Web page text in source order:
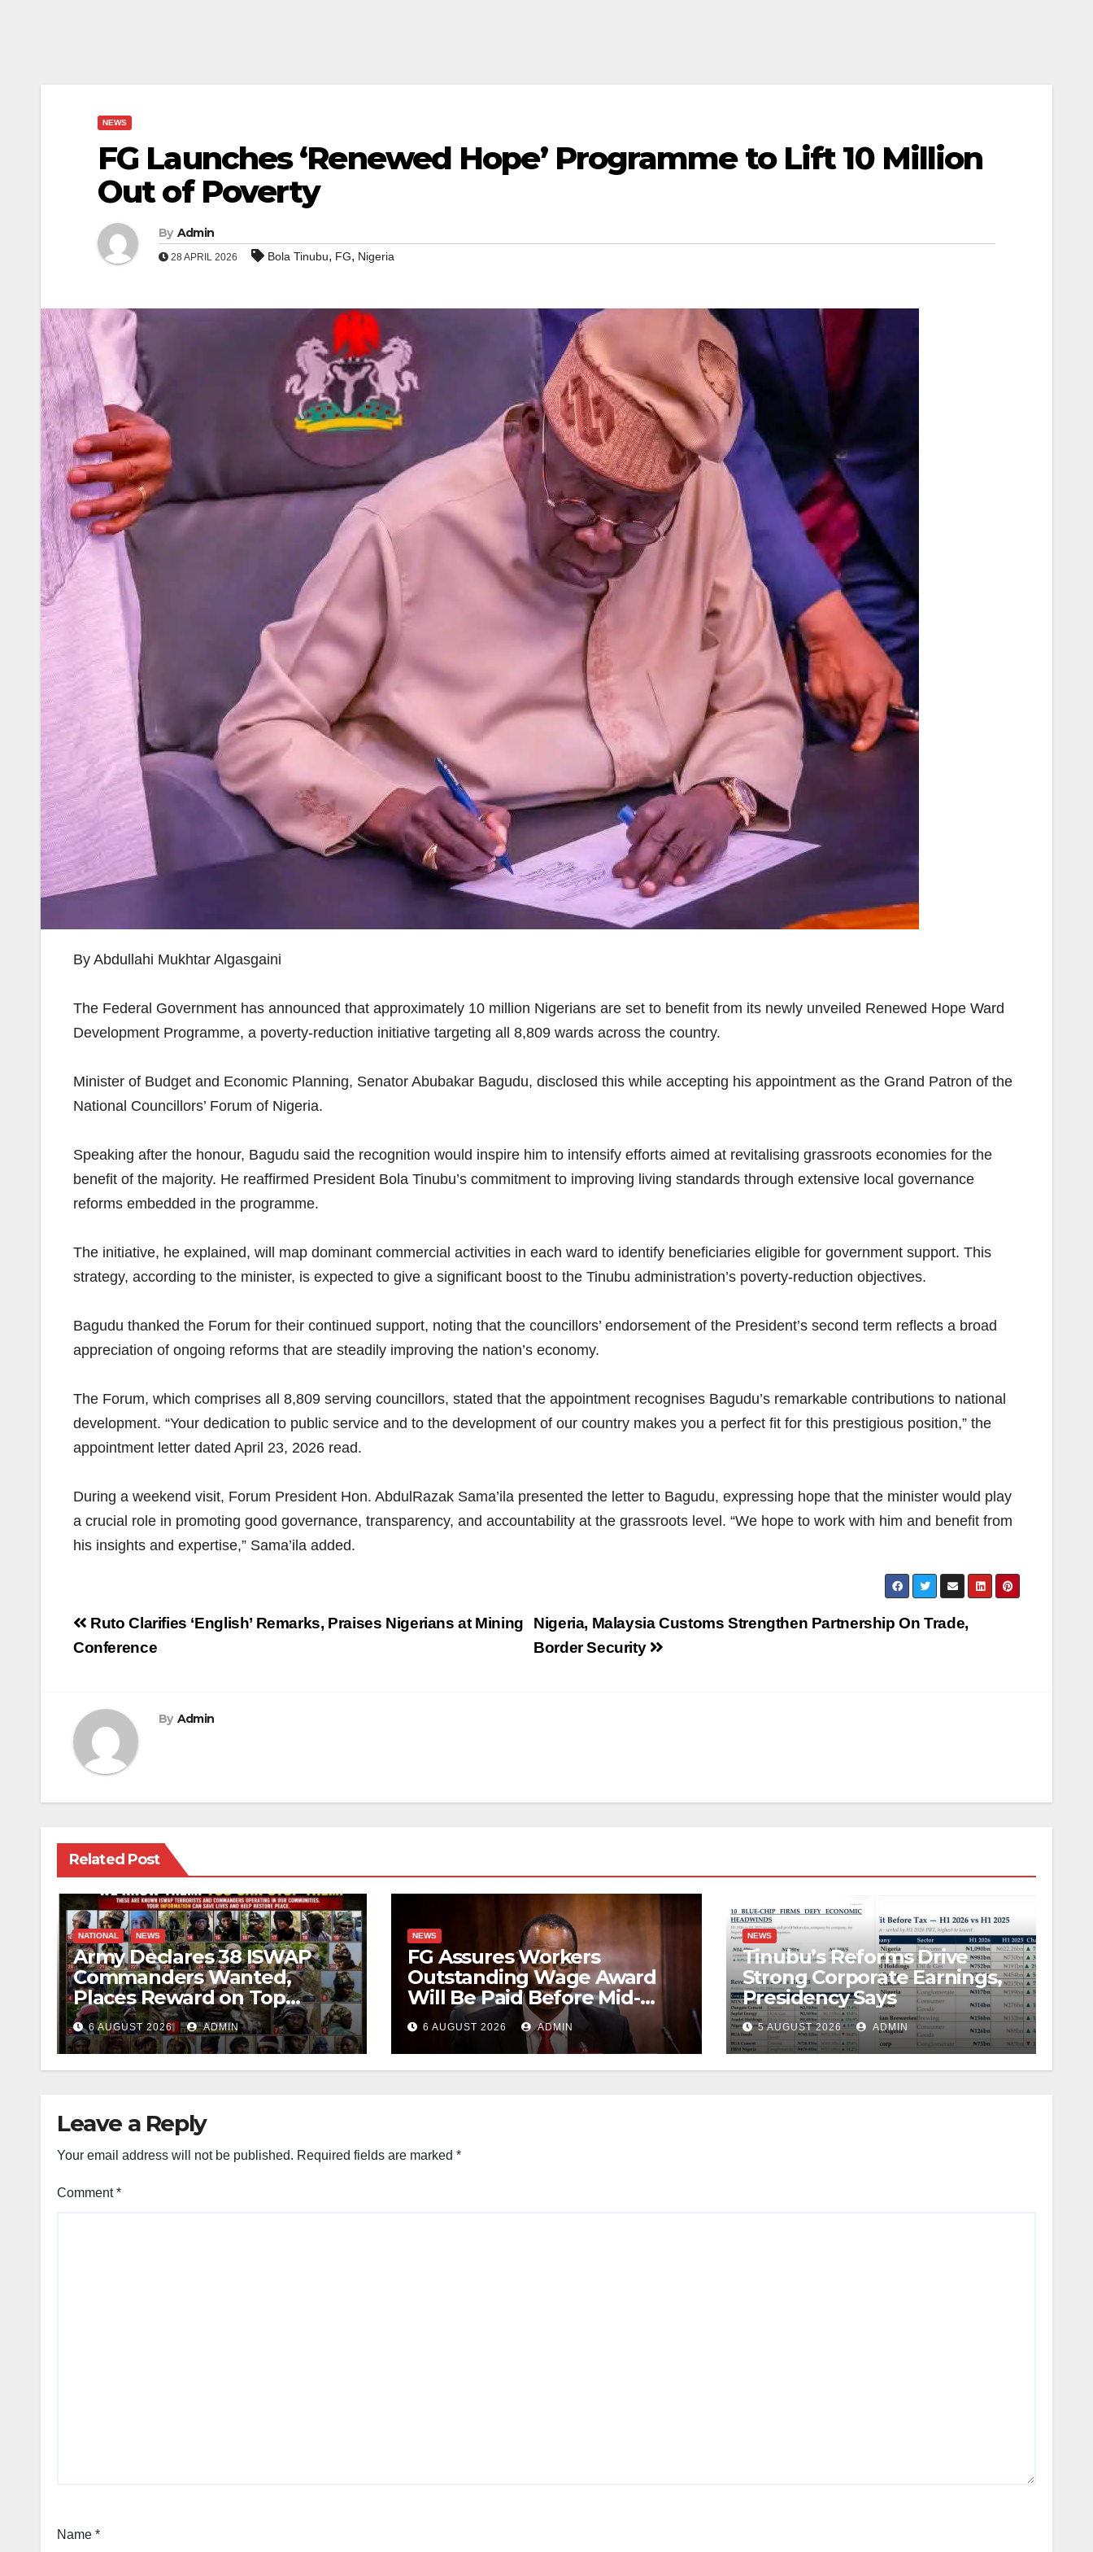
NEWS
FG Launches ‘Renewed Hope’ Programme to Lift 10 Million
Out of Poverty
By Admin
28 APRIL 2026 Bola Tinubu, FG, Nigeria
By Abdullahi Mukhtar Algasgaini
The Federal Government has announced that approximately 10 million Nigerians are set to benefit from its newly unveiled Renewed Hope Ward
Development Programme, a poverty-reduction initiative targeting all 8,809 wards across the country.
Minister of Budget and Economic Planning, Senator Abubakar Bagudu, disclosed this while accepting his appointment as the Grand Patron of the
National Councillors’ Forum of Nigeria.
Speaking after the honour, Bagudu said the recognition would inspire him to intensify efforts aimed at revitalising grassroots economies for the
benefit of the majority. He reaffirmed President Bola Tinubu’s commitment to improving living standards through extensive local governance
reforms embedded in the programme.
The initiative, he explained, will map dominant commercial activities in each ward to identify beneficiaries eligible for government support. This
strategy, according to the minister, is expected to give a significant boost to the Tinubu administration’s poverty-reduction objectives.
Bagudu thanked the Forum for their continued support, noting that the councillors’ endorsement of the President’s second term reflects a broad
appreciation of ongoing reforms that are steadily improving the nation’s economy.
The Forum, which comprises all 8,809 serving councillors, stated that the appointment recognises Bagudu’s remarkable contributions to national
development. “Your dedication to public service and to the development of our country makes you a perfect fit for this prestigious position,” the
appointment letter dated April 23, 2026 read.
During a weekend visit, Forum President Hon. AbdulRazak Sama’ila presented the letter to Bagudu, expressing hope that the minister would play
a crucial role in promoting good governance, transparency, and accountability at the grassroots level. “We hope to work with him and benefit from
his insights and expertise,” Sama’ila added.
Post
navigation
Nigeria, Malaysia Customs Strengthen Partnership On Trade,
Border Security
Ruto Clarifies ‘English’ Remarks, Praises Nigerians at Mining
Conference
By Admin
Related Post
NATIONAL NEWS
Army Declares 38 ISWAP
Commanders Wanted,
Places Reward on Top
Leader
6 AUGUST 2026 ADMIN
NEWS
FG Assures Workers
Outstanding Wage Award
Will Be Paid Before Mid-
August
6 AUGUST 2026 ADMIN
NEWS
Tinubu’s Reforms Drive
Strong Corporate Earnings,
Presidency Says
5 AUGUST 2026 ADMIN
Leave a Reply
Your email address will not be published. Required fields are marked *
Comment*
Name *